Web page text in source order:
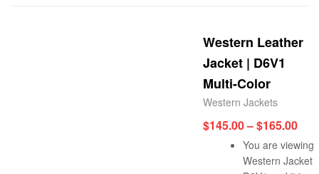
Western Leather
Jacket | D6V1
Multi-Color
Western Jackets
$145.00–$165.00
You are viewing
Western Jacket